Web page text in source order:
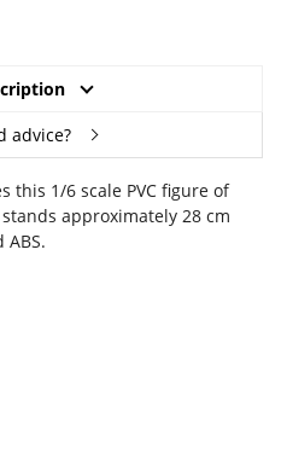
advice?
this 1/6 scale PVC figure of
approximately 28 cm
ABS.